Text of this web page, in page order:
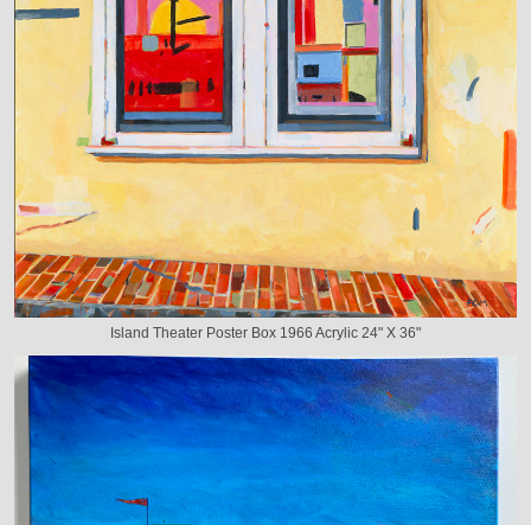
Island Theater Poster Box 1966 Acrylic 24" X 36"